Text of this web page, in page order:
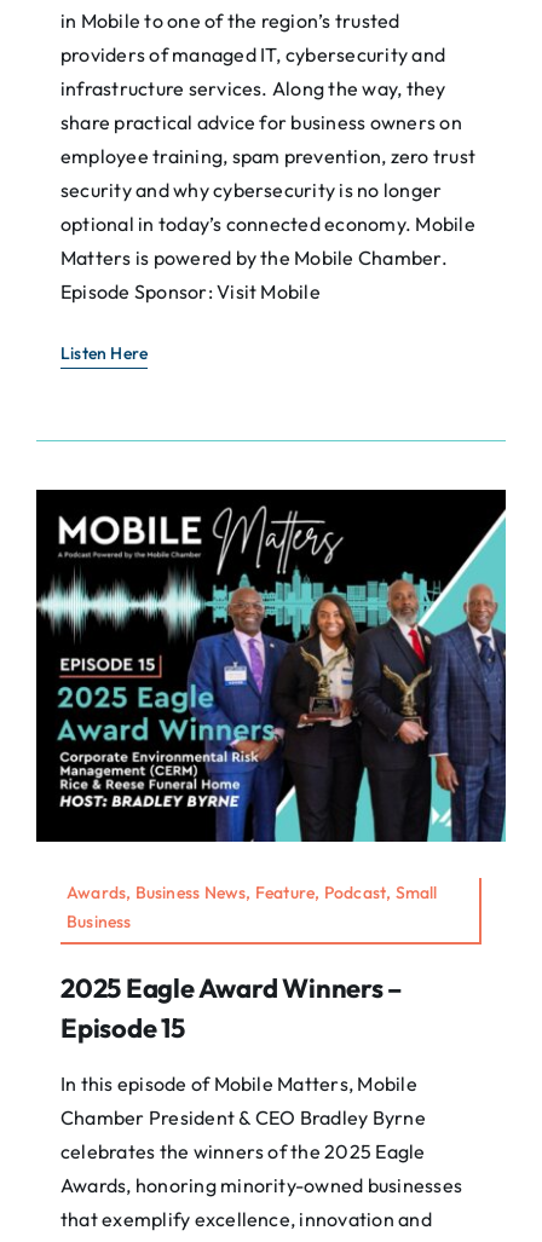
in Mobile to one of the region’s trusted
providers of managed IT, cybersecurity and
infrastructure services. Along the way, they
share practical advice for business owners on
employee training, spam prevention, zero trust
security and why cybersecurity is no longer
optional in today’s connected economy. Mobile
Matters is powered by the Mobile Chamber.
Episode Sponsor: Visit Mobile
Listen Here
Awards, Business News, Feature, Podcast, Small
Business
2025 Eagle Award Winners –
Episode 15
In this episode of Mobile Matters, Mobile
Chamber President & CEO Bradley Byrne
celebrates the winners of the 2025 Eagle
Awards, honoring minority-owned businesses
that exemplify excellence, innovation and